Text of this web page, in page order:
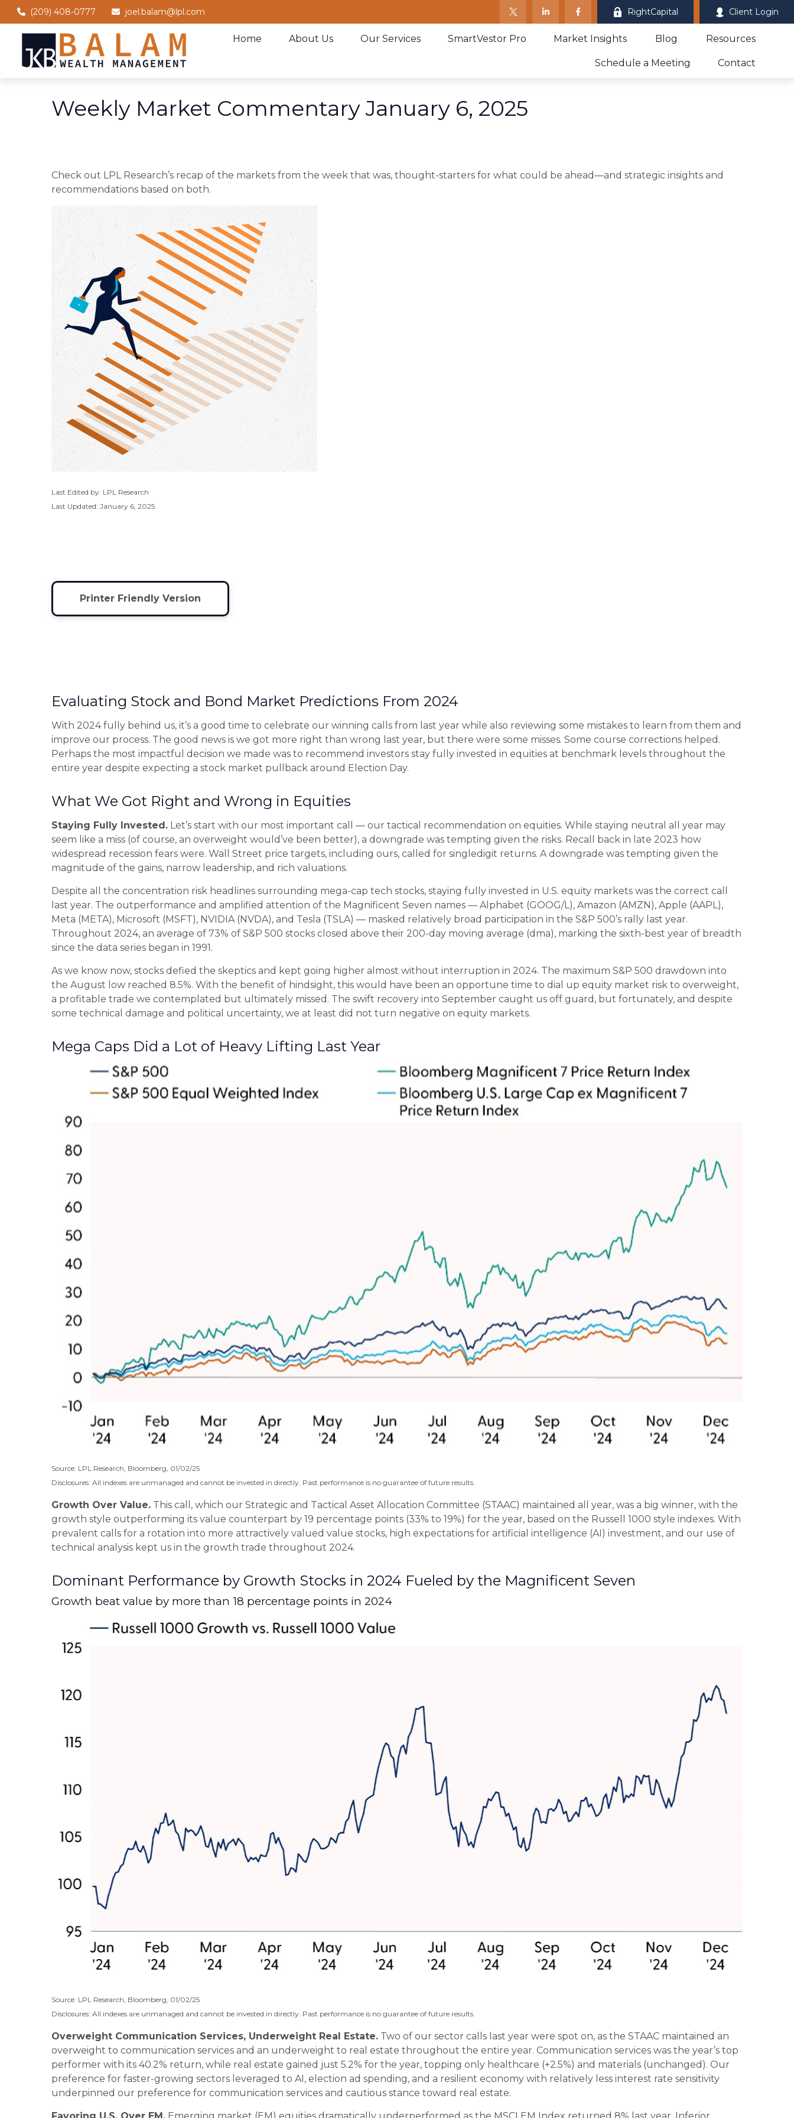
(209) 408-0777 joel.balam@lpl.com RightCapital Client Login
Home About Us Our Services SmartVestor Pro Market Insights Blog Resources
Schedule a Meeting Contact
Weekly Market Commentary January 6, 2025
Check out LPL Research’s recap of the markets from the week that was, thought-starters for what could be ahead—and strategic insights and
recommendations based on both.
Last Edited by: LPL Research
Last Updated: January 6, 2025
Printer Friendly Version
Evaluating Stock and Bond Market Predictions From 2024
With 2024 fully behind us, it’s a good time to celebrate our winning calls from last year while also reviewing some mistakes to learn from them and
improve our process. The good news is we got more right than wrong last year, but there were some misses. Some course corrections helped.
Perhaps the most impactful decision we made was to recommend investors stay fully invested in equities at benchmark levels throughout the
entire year despite expecting a stock market pullback around Election Day.
What We Got Right and Wrong in Equities
Staying Fully Invested. Let’s start with our most important call — our tactical recommendation on equities. While staying neutral all year may
seem like a miss (of course, an overweight would’ve been better), a downgrade was tempting given the risks. Recall back in late 2023 how
widespread recession fears were. Wall Street price targets, including ours, called for singledigit returns. A downgrade was tempting given the
magnitude of the gains, narrow leadership, and rich valuations.
Despite all the concentration risk headlines surrounding mega-cap tech stocks, staying fully invested in U.S. equity markets was the correct call
last year. The outperformance and amplified attention of the Magnificent Seven names — Alphabet (GOOG/L), Amazon (AMZN), Apple (AAPL),
Meta (META), Microsoft (MSFT), NVIDIA (NVDA), and Tesla (TSLA) — masked relatively broad participation in the S&P 500’s rally last year.
Throughout 2024, an average of 73% of S&P 500 stocks closed above their 200-day moving average (dma), marking the sixth-best year of breadth
since the data series began in 1991.
As we know now, stocks defied the skeptics and kept going higher almost without interruption in 2024. The maximum S&P 500 drawdown into
the August low reached 8.5%. With the benefit of hindsight, this would have been an opportune time to dial up equity market risk to overweight,
a profitable trade we contemplated but ultimately missed. The swift recovery into September caught us off guard, but fortunately, and despite
some technical damage and political uncertainty, we at least did not turn negative on equity markets.
Mega Caps Did a Lot of Heavy Lifting Last Year
Source: LPL Research, Bloomberg, 01/02/25
Disclosures: All indexes are unmanaged and cannot be invested in directly. Past performance is no guarantee of future results.
Growth Over Value. This call, which our Strategic and Tactical Asset Allocation Committee (STAAC) maintained all year, was a big winner, with the
growth style outperforming its value counterpart by 19 percentage points (33% to 19%) for the year, based on the Russell 1000 style indexes. With
prevalent calls for a rotation into more attractively valued value stocks, high expectations for artificial intelligence (AI) investment, and our use of
technical analysis kept us in the growth trade throughout 2024.
Dominant Performance by Growth Stocks in 2024 Fueled by the Magnificent Seven
Growth beat value by more than 18 percentage points in 2024
Source: LPL Research, Bloomberg, 01/02/25
Disclosures: All indexes are unmanaged and cannot be invested in directly. Past performance is no guarantee of future results.
Overweight Communication Services, Underweight Real Estate. Two of our sector calls last year were spot on, as the STAAC maintained an
overweight to communication services and an underweight to real estate throughout the entire year. Communication services was the year’s top
performer with its 40.2% return, while real estate gained just 5.2% for the year, topping only healthcare (+2.5%) and materials (unchanged). Our
preference for faster-growing sectors leveraged to AI, election ad spending, and a resilient economy with relatively less interest rate sensitivity
underpinned our preference for communication services and cautious stance toward real estate.
Favoring U.S. Over EM. Emerging market (EM) equities dramatically underperformed as the MSCI EM Index returned 8% last year. Inferior